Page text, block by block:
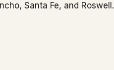
Santa Fe, and Roswell.